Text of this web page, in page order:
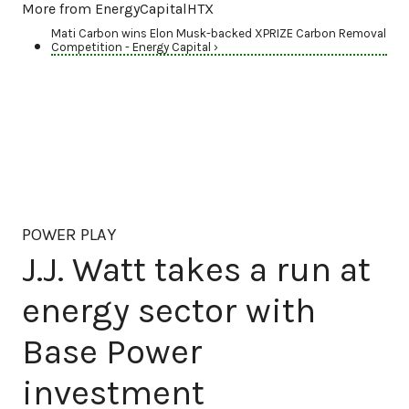
More from EnergyCapitalHTX
Mati Carbon wins Elon Musk-backed XPRIZE Carbon Removal
Competition - Energy Capital ›
POWER PLAY
J.J. Watt takes a run at
energy sector with
Base Power
investment